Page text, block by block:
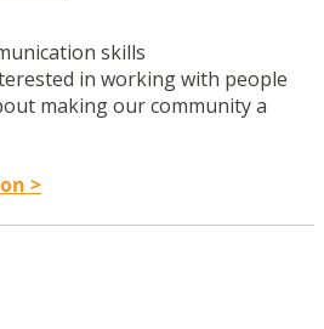
skills
in working with people
making our community a
>